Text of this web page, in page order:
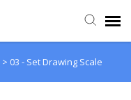
> 03 - Set Drawing Scale